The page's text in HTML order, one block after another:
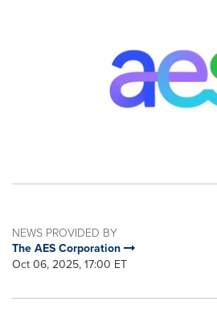
NEWS PROVIDED BY
The AES Corporation
Oct 06, 2025, 17:00 ET